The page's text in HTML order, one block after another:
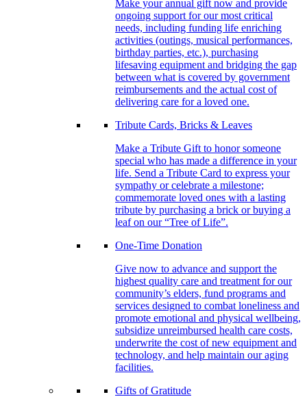
Make your annual gift now and provide
ongoing support for our most critical
needs, including funding life enriching
activities (outings, musical performances,
birthday parties, etc.), purchasing
lifesaving equipment and bridging the gap
between what is covered by government
reimbursements and the actual cost of
delivering care for a loved one.
Tribute Cards, Bricks & Leaves
Make a Tribute Gift to honor someone
special who has made a difference in your
life. Send a Tribute Card to express your
sympathy or celebrate a milestone;
commemorate loved ones with a lasting
tribute by purchasing a brick or buying a
leaf on our “Tree of Life”.
One-Time Donation
Give now to advance and support the
highest quality care and treatment for our
community’s elders, fund programs and
services designed to combat loneliness and
promote emotional and physical wellbeing,
subsidize unreimbursed health care costs,
underwrite the cost of new equipment and
technology, and help maintain our aging
facilities.
Gifts of Gratitude